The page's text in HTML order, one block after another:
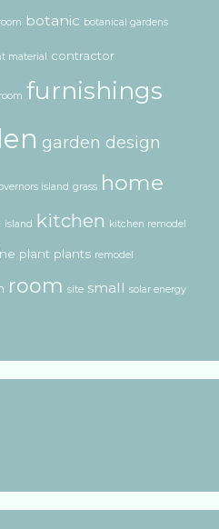
botanic botanical gardens
material contractor
furnishings
garden design
island grass home
island kitchen kitchen remodel
plant plants remodel
room site small solar energy